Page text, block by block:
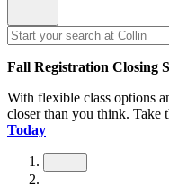
Fall Registration Closing
With flexible class options
closer than you think. Take
Today